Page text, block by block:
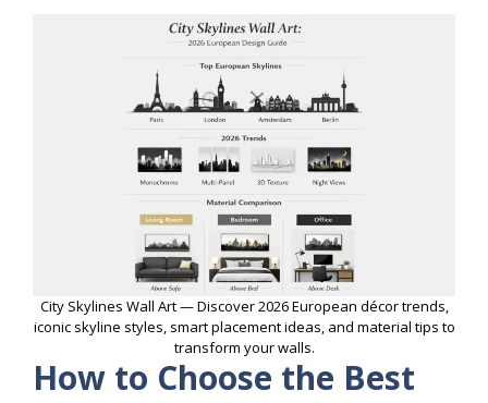
City Skylines Wall Art — Discover 2026 European décor trends,
iconic skyline styles, smart placement ideas, and material tips to
transform your walls.
How to Choose the Best